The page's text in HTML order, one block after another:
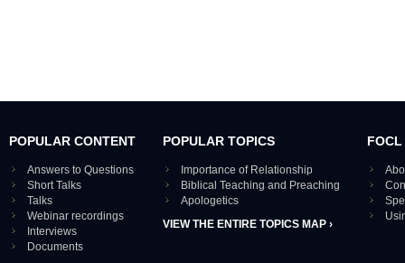
POPULAR CONTENT
Answers to Questions
Short Talks
Talks
Webinar recordings
Interviews
Documents
POPULAR TOPICS
Importance of Relationship
Biblical Teaching and Preaching
Apologetics
VIEW THE ENTIRE TOPICS MAP ›
FOCL